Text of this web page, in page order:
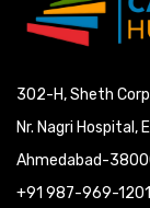
302-H, Sheth
Nr. Nagri Hospital,
Ahmedabad-
+91 987-969-1201